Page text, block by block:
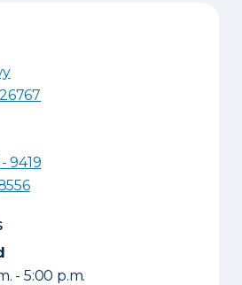
26767
9419
- 5:00 p.m.